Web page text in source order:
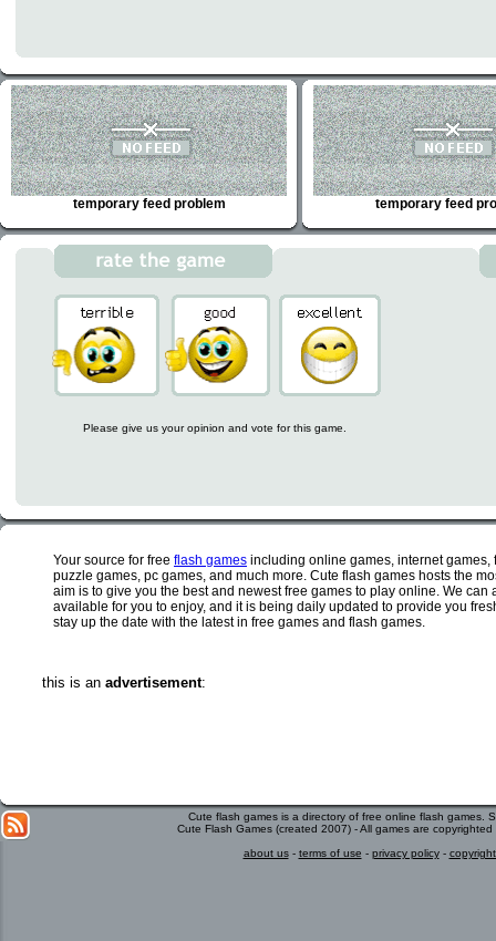
temporary feed problem temporary feed
Please give us your opinion and vote for this game.
Your source for free flash games including online games, internet
puzzle games, pc games, and much more. Cute flash games hosts the
aim is to give you the best and newest free games to play online. We
available for you to enjoy, and it is being daily updated to provide you
stay up the date with the latest in free games and flash games.
this is an advertisement:
Cute flash games is a directory of free online flash games.
Cute Flash Games (created 2007) - All games are
about us- terms of use - privacy policy-